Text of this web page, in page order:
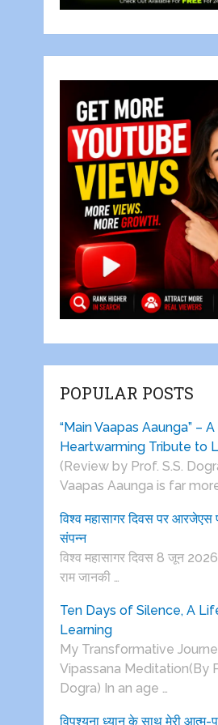
POPULAR POSTS
“Main Vaapas Aaunga” – A
Heartwarming Tribute to
(Review by Prof. S.S.
Vaapas Aaunga is far
विश्व महासागर दिवस पर आरजेएस
संपन्न
विश्व महासागर दिवस 8 जून 2026
राम जानकी …
Ten Days of Silence, A
Learning
My Transformative
Vipassana Meditation(By
Dogra) In an age …
विपश्यना ध्यान के साथ मेरी आत्म-